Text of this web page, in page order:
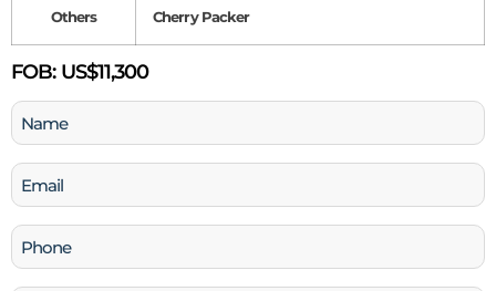
Others Cherry Packer
FOB:US$11,300
Name
(Required)
Email
(Required)
Phone
(Required)